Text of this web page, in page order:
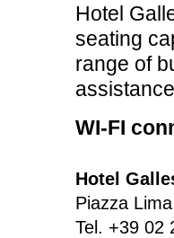
Hotel
seating
range of
WI-FI
Hotel
Piazza
Tel. +39 02